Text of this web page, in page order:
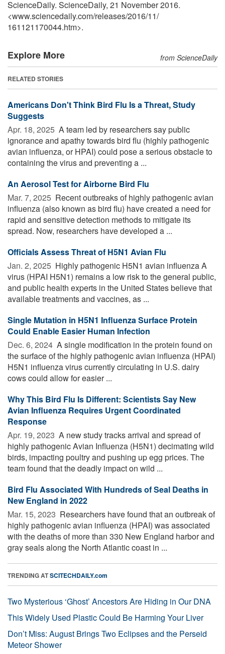
ScienceDaily. ScienceDaily, 21 November 2016.
<www.sciencedaily.com/releases/2016/11/
161121170044.htm>.
Explore More from ScienceDaily
RELATED STORIES
Americans Don't Think Bird Flu Is a Threat, Study
Suggests
Apr. 18, 2025  A team led by researchers say public
ignorance and apathy towards bird flu (highly pathogenic
avian influenza, or HPAI) could pose a serious obstacle to
containing the virus and preventing a ...
An Aerosol Test for Airborne Bird Flu
Mar. 7, 2025  Recent outbreaks of highly pathogenic avian
influenza (also known as bird flu) have created a need for
rapid and sensitive detection methods to mitigate its
spread. Now, researchers have developed a ...
Officials Assess Threat of H5N1 Avian Flu
Jan. 2, 2025  Highly pathogenic H5N1 avian influenza A
virus (HPAI H5N1) remains a low risk to the general public,
and public health experts in the United States believe that
available treatments and vaccines, as ...
Single Mutation in H5N1 Influenza Surface Protein
Could Enable Easier Human Infection
Dec. 6, 2024  A single modification in the protein found on
the surface of the highly pathogenic avian influenza (HPAI)
H5N1 influenza virus currently circulating in U.S. dairy
cows could allow for easier ...
Why This Bird Flu Is Different: Scientists Say New
Avian Influenza Requires Urgent Coordinated
Response
Apr. 19, 2023  A new study tracks arrival and spread of
highly pathogenic Avian Influenza (H5N1) decimating wild
birds, impacting poultry and pushing up egg prices. The
team found that the deadly impact on wild ...
Bird Flu Associated With Hundreds of Seal Deaths in
New England in 2022
Mar. 15, 2023  Researchers have found that an outbreak of
highly pathogenic avian influenza (HPAI) was associated
with the deaths of more than 330 New England harbor and
gray seals along the North Atlantic coast in ...
TRENDING ATSCITECHDAILY.com
Two Mysterious ‘Ghost’ Ancestors Are Hiding in Our DNA
This Widely Used Plastic Could Be Harming Your Liver
Don’t Miss: August Brings Two Eclipses and the Perseid
Meteor Shower